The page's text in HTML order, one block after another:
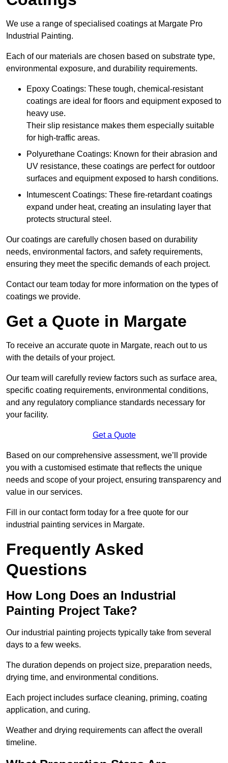
We use a range of specialised coatings at Margate Pro
Industrial Painting.
Each of our materials are chosen based on substrate type,
environmental exposure, and durability requirements.
Epoxy Coatings: These tough, chemical-resistant
coatings are ideal for floors and equipment exposed to
heavy use.
Their slip resistance makes them especially suitable
for high-traffic areas.
Polyurethane Coatings: Known for their abrasion and
UV resistance, these coatings are perfect for outdoor
surfaces and equipment exposed to harsh conditions.
Intumescent Coatings: These fire-retardant coatings
expand under heat, creating an insulating layer that
protects structural steel.
Our coatings are carefully chosen based on durability
needs, environmental factors, and safety requirements,
ensuring they meet the specific demands of each project.
Contact our team today for more information on the types of
coatings we provide.
Get a Quote in Margate
To receive an accurate quote in Margate, reach out to us
with the details of your project.
Our team will carefully review factors such as surface area,
specific coating requirements, environmental conditions,
and any regulatory compliance standards necessary for
your facility.
Get a Quote
Based on our comprehensive assessment, we’ll provide
you with a customised estimate that reflects the unique
needs and scope of your project, ensuring transparency and
value in our services.
Fill in our contact form today for a free quote for our
industrial painting services in Margate.
Frequently Asked
Questions
How Long Does an Industrial
Painting Project Take?
Our industrial painting projects typically take from several
days to a few weeks.
The duration depends on project size, preparation needs,
drying time, and environmental conditions.
Each project includes surface cleaning, priming, coating
application, and curing.
Weather and drying requirements can affect the overall
timeline.